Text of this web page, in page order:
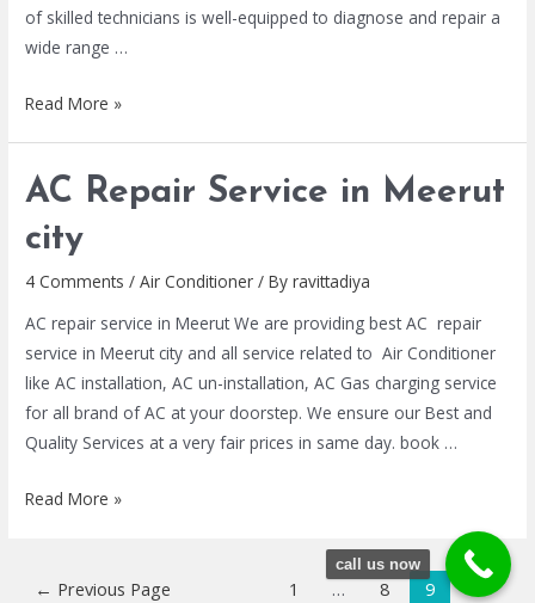
of skilled technicians is well-equipped to diagnose and repair a
wide range …
Read More »
AC Repair Service in Meerut
city
4 Comments /Air Conditioner / Byravittadiya
AC repair service in Meerut We are providing best AC repair
service in Meerut city and all service related to Air Conditioner
like AC installation, AC un-installation, AC Gas charging service
for all brand of AC at your doorstep. We ensure our Best and
Quality Services at a very fair prices in same day. book …
Read More »
← Previous Page 1 … 8 9
call us now